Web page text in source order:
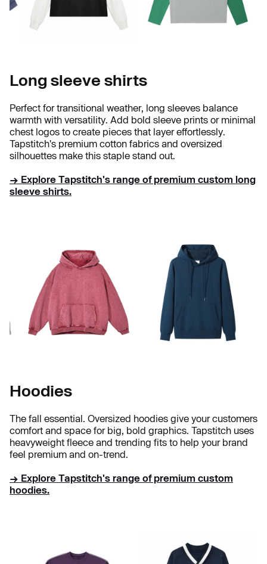
Long sleeve shirts
Perfect for transitional weather, long sleeves balance
warmth with versatility. Add bold sleeve prints or minimal
chest logos to create pieces that layer effortlessly.
Tapstitch's premium cotton fabrics and oversized
silhouettes make this staple stand out.
→ Explore Tapstitch's range of premium custom long
sleeve shirts.
Hoodies
The fall essential. Oversized hoodies give your customers
comfort and space for big, bold graphics. Tapstitch uses
heavyweight fleece and trending fits to help your brand
feel premium and on-trend.
→ Explore Tapstitch's range of premium custom
hoodies.